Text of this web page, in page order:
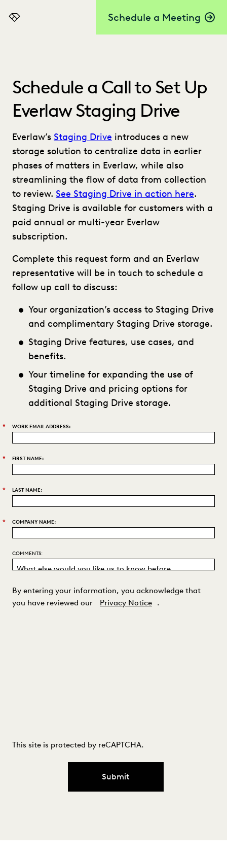
Schedule a Meeting
Everlaw
Schedule a Call to Set Up
Everlaw Staging Drive
Everlaw’s Staging Drive introduces a new
storage solution to centralize data in earlier
phases of matters in Everlaw, while also
streamlining the flow of data from collection
to review. See Staging Drive in action here.
Staging Drive is available for customers with a
paid annual or multi-year Everlaw
subscription.
Complete this request form and an Everlaw
representative will be in touch to schedule a
follow up call to discuss:
Your organization’s access to Staging Drive
and complimentary Staging Drive storage.
Staging Drive features, use cases, and
benefits.
Your timeline for expanding the use of
Staging Drive and pricing options for
additional Staging Drive storage.
* WORK EMAIL ADDRESS:
* FIRST NAME:
* LAST NAME:
* COMPANY NAME:
COMMENTS:
By entering your information, you acknowledge that
you have reviewed our
Privacy Notice .
This site is protected by reCAPTCHA.
Submit